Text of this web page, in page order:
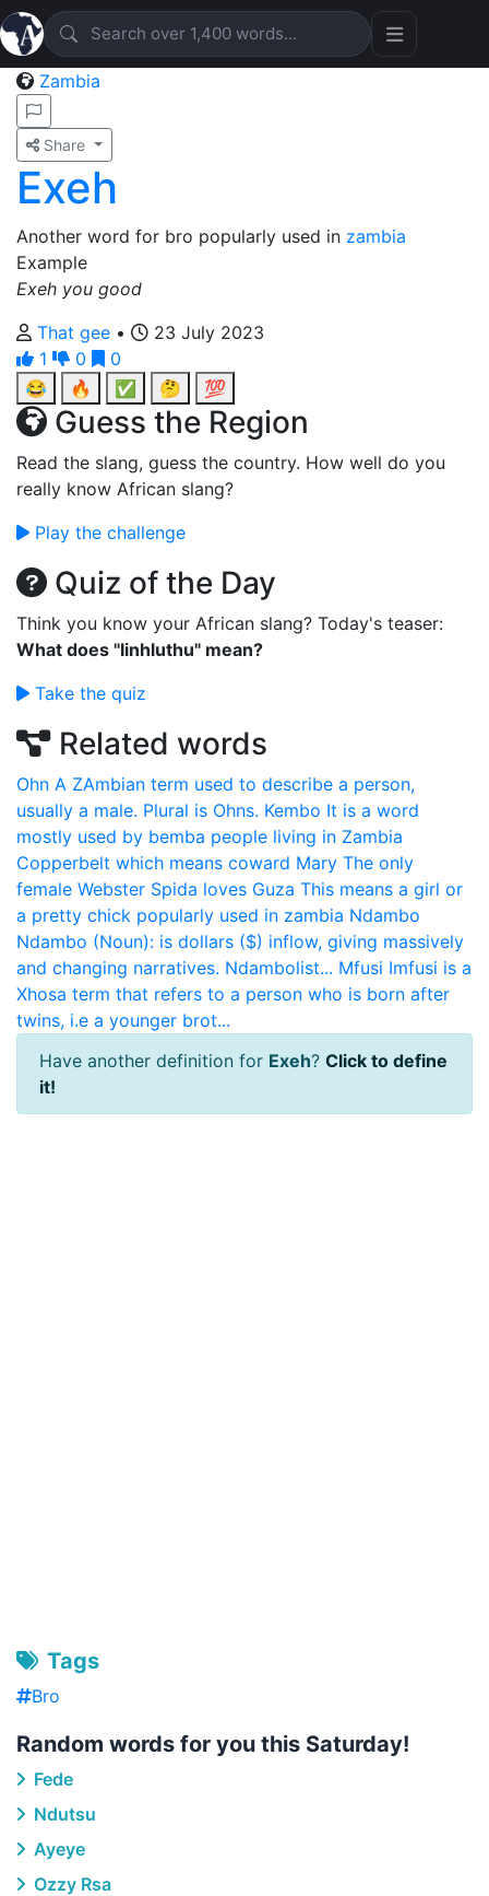
Zambia
Share
Exeh
Another word for bro popularly used in zambia
Example
Exeh you good
That gee •
23 July 2023
1
0
0
😂
🔥 ✅ 🤔 💯
Guess the Region
Read the slang, guess the country. How well do you
really know African slang?
Play the challenge
Quiz of the Day
Think you know your African slang? Today's teaser:
What does "Iinhluthu" mean?
Take the quiz
Related words
Ohn A ZAmbian term used to describe a person,
usually a male. Plural is Ohns. Kembo It is a word
mostly used by bemba people living in Zambia
Copperbelt which means coward Mary The only
female Webster Spida loves Guza This means a girl or
a pretty chick popularly used in zambia Ndambo
Ndambo (Noun): is dollars ($) inflow, giving massively
and changing narratives. Ndambolist... Mfusi Imfusi is a
Xhosa term that refers to a person who is born after
twins, i.e a younger brot...
Have another definition for Exeh? Click to define
it!
Tags
Bro
Random words for you this Saturday!
Fede
Ndutsu
Ayeye
Ozzy Rsa